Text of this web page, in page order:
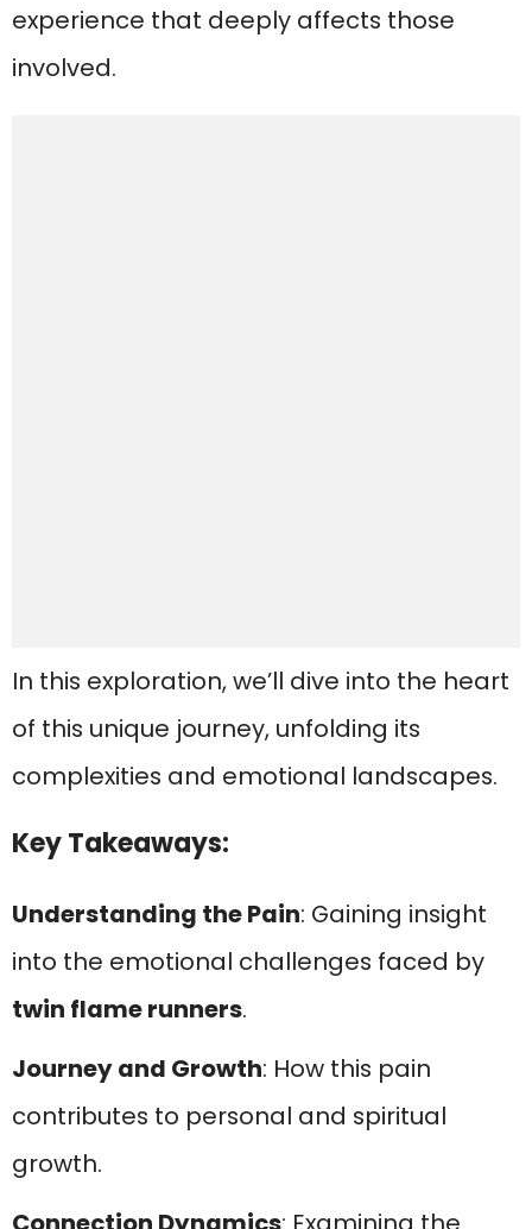
experience that deeply affects those
involved.
In this exploration, we’ll dive into the heart
of this unique journey, unfolding its
complexities and emotional landscapes.
Key Takeaways:
Understanding the Pain: Gaining insight
into the emotional challenges faced by
twin flame runners.
Journey and Growth: How this pain
contributes to personal and spiritual
growth.